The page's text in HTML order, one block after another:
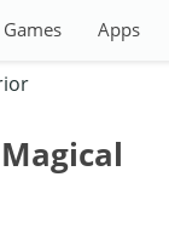
Games Apps